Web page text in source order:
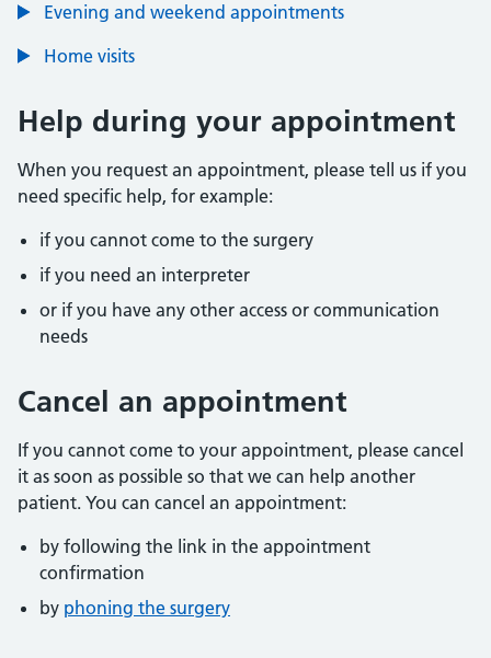
Evening and weekend appointments
Home visits
Help during your appointment
When you request an appointment, please tell us if you
need specific help, for example:
if you cannot come to the surgery
if you need an interpreter
or if you have any other access or communication
needs
Cancel an appointment
If you cannot come to your appointment, please cancel
it as soon as possible so that we can help another
patient. You can cancel an appointment:
by following the link in the appointment
confirmation
by phoning the surgery